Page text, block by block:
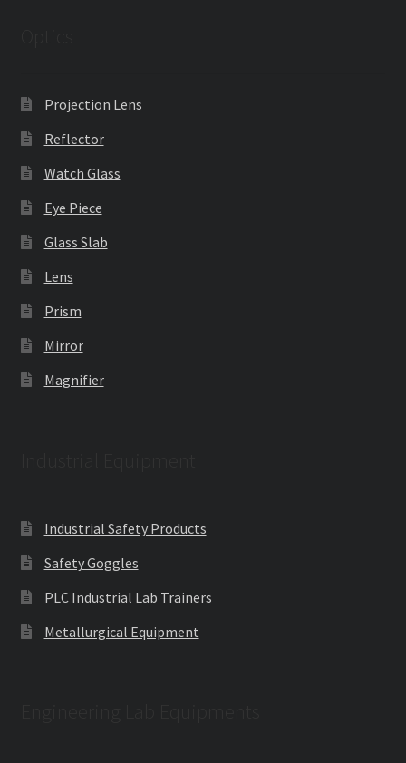
Projection Lens
Reflector
Watch Glass
Eye Piece
Glass Slab
Lens
Prism
Mirror
Magnifier
Industrial Safety Products
Safety Goggles
PLC Industrial Lab Trainers
Metallurgical Equipment